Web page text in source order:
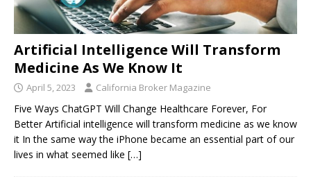
Artificial Intelligence Will Transform
Medicine As We Know It
April 5, 2023 California Broker Magazine
Five Ways ChatGPT Will Change Healthcare Forever, For
Better Artificial intelligence will transform medicine as we know
it In the same way the iPhone became an essential part of our
lives in what seemed like […]